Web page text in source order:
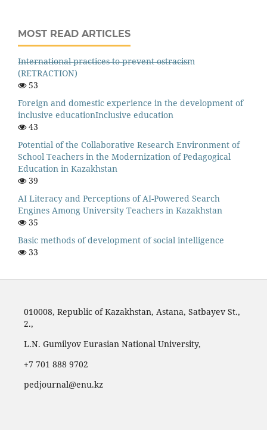
MOST READ ARTICLES
I̶n̶t̶e̶r̶n̶a̶t̶i̶o̶n̶a̶l̶ ̶p̶r̶a̶c̶t̶i̶c̶e̶s̶ ̶t̶o̶ ̶p̶r̶e̶v̶e̶n̶t̶ ̶o̶s̶t̶r̶a̶c̶i̶s̶m
(RETRACTION)
53
Foreign and domestic experience in the development of
inclusive educationInclusive education
43
Potential of the Collaborative Research Environment of
School Teachers in the Modernization of Pedagogical
Education in Kazakhstan
39
AI Literacy and Perceptions of AI-Powered Search
Engines Among University Teachers in Kazakhstan
35
Basic methods of development of social intelligence
33
010008, Republic of Kazakhstan, Astana, Satbayev St.,
2.,
L.N. Gumilyov Eurasian National University,
‪+7 701 888 9702‬
pedjournal@enu.kz